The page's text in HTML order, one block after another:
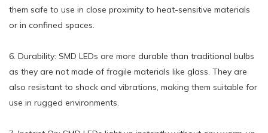
them safe to use in close proximity to heat-sensitive materials
or in confined spaces.
6. Durability: SMD LEDs are more durable than traditional bulbs
as they are not made of fragile materials like glass. They are
also resistant to shock and vibrations, making them suitable for
use in rugged environments.